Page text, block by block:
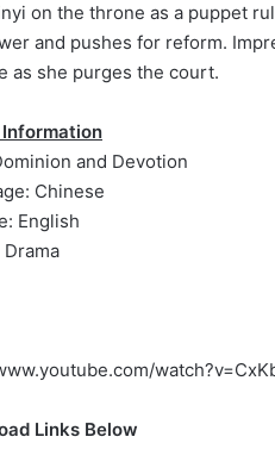
on the throne as a puppet
and pushes for reform.
as she purges the court.
and Devotion
Chinese
English
Drama
Links Below